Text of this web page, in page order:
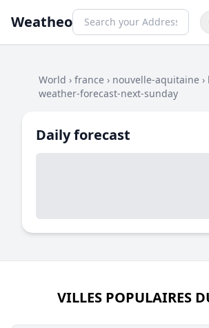
Weatheo
World › france › nouvelle-aquitaine ›
weather-forecast-next-sunday
Daily forecast
VILLES POPULAIRES